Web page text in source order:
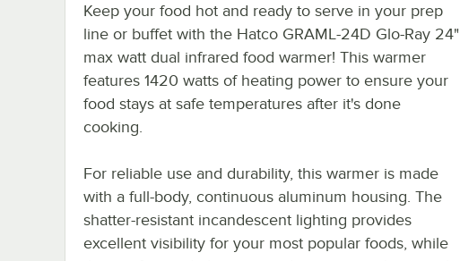
Keep your food hot and ready to serve in your prep
line or buffet with the Hatco GRAML-24D Glo-Ray 24"
max watt dual infrared food warmer! This warmer
features 1420 watts of heating power to ensure your
food stays at safe temperatures after it's done
cooking.
For reliable use and durability, this warmer is made
with a full-body, continuous aluminum housing. The
shatter-resistant incandescent lighting provides
excellent visibility for your most popular foods, while